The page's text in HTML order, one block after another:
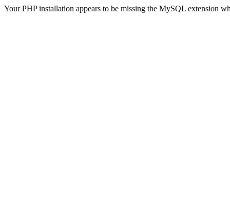
Your PHP installation appears to be missing the MySQL extension